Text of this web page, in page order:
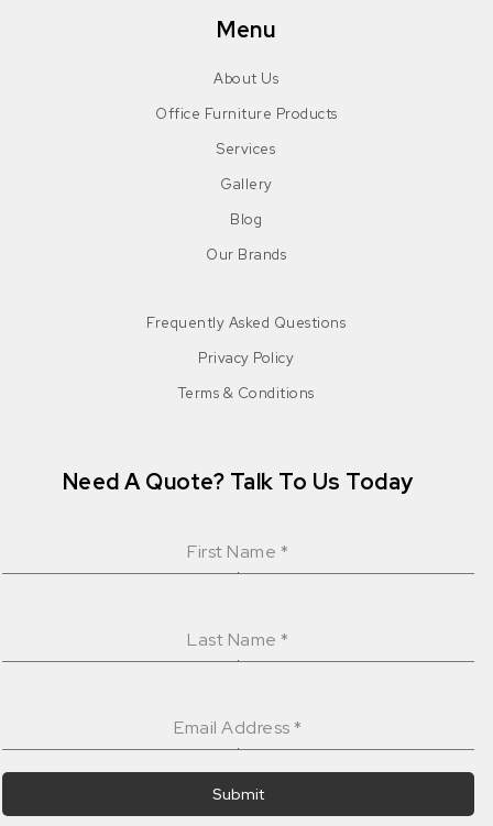
Menu
About Us
Office Furniture Products
Services
Gallery
Blog
Our Brands
Frequently Asked Questions
Privacy Policy
Terms & Conditions
Need A Quote? Talk To Us Today
First Name *
Last Name*
Email Address*
Submit